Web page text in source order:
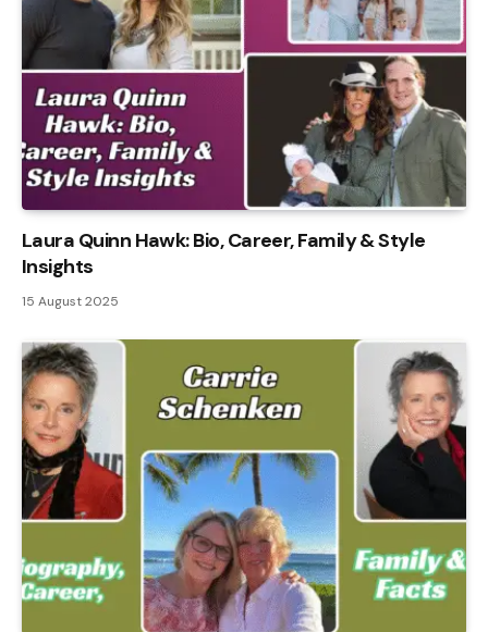
Laura Quinn Hawk: Bio, Career, Family & Style
Insights
15 August 2025